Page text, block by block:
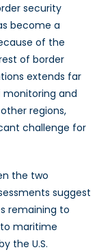
Threat
of
Maritime
Attacks
security
become a
of the
of border
extends far
and
regions,
challenge for
the two
suggest
remaining to
maritime
the U.S.